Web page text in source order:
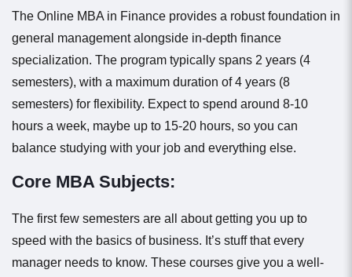
The Online MBA in Finance provides a robust foundation in
general management alongside in-depth finance
specialization. The program typically spans 2 years (4
semesters), with a maximum duration of 4 years (8
semesters) for flexibility. Expect to spend around 8-10
hours a week, maybe up to 15-20 hours, so you can
balance studying with your job and everything else.
Core MBA Subjects:
The first few semesters are all about getting you up to
speed with the basics of business. It’s stuff that every
manager needs to know. These courses give you a well-